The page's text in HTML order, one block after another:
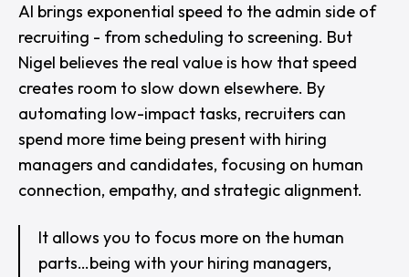
AI brings exponential speed to the admin side of
recruiting - from scheduling to screening. But
Nigel believes the real value is how that speed
creates room to slow down elsewhere. By
automating low-impact tasks, recruiters can
spend more time being present with hiring
managers and candidates, focusing on human
connection, empathy, and strategic alignment.
It allows you to focus more on the human
parts…being with your hiring managers,